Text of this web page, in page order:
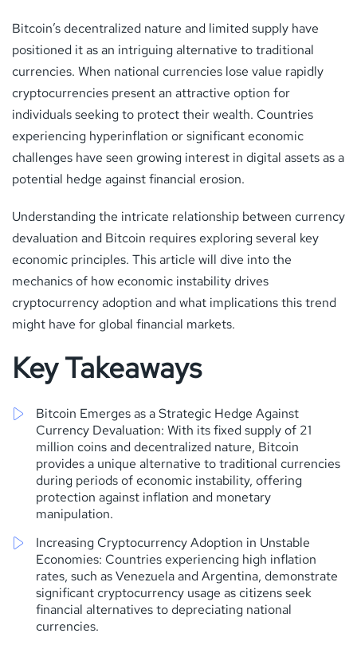
Bitcoin’s decentralized nature and limited supply have
positioned it as an intriguing alternative to traditional
currencies. When national currencies lose value rapidly
cryptocurrencies present an attractive option for
individuals seeking to protect their wealth. Countries
experiencing hyperinflation or significant economic
challenges have seen growing interest in digital assets as a
potential hedge against financial erosion.
Understanding the intricate relationship between currency
devaluation and Bitcoin requires exploring several key
economic principles. This article will dive into the
mechanics of how economic instability drives
cryptocurrency adoption and what implications this trend
might have for global financial markets.
Key Takeaways
Bitcoin Emerges as a Strategic Hedge Against
Currency Devaluation: With its fixed supply of 21
million coins and decentralized nature, Bitcoin
provides a unique alternative to traditional currencies
during periods of economic instability, offering
protection against inflation and monetary
manipulation.
Increasing Cryptocurrency Adoption in Unstable
Economies: Countries experiencing high inflation
rates, such as Venezuela and Argentina, demonstrate
significant cryptocurrency usage as citizens seek
financial alternatives to depreciating national
currencies.